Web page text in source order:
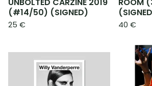
(#14/50) (SIGNED)
25 € 40 €